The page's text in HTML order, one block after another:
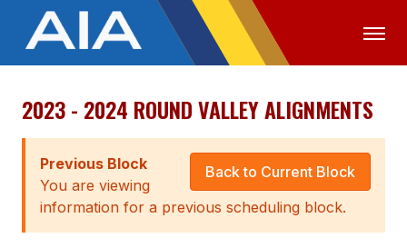
OFFICIALS MEDIA LOGIN
ABOUT
STAFF
EXECUTIVE BOARD
2023 - 2024 ROUND VALLEY ALIGNMENTS
Back to Current Block
Previous Block
You are viewing
information for a previous scheduling block.